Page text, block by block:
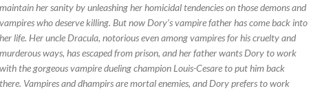
maintain her sanity by unleashing her homicidal tendencies on those demons and
vampires who deserve killing. But now Dory’s vampire father has come back into
her life. Her uncle Dracula, notorious even among vampires for his cruelty and
murderous ways, has escaped from prison, and her father wants Dory to work
with the gorgeous vampire dueling champion Louis-Cesare to put him back
there. Vampires and dhampirs are mortal enemies, and Dory prefers to work